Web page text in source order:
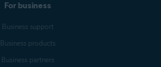
For business
Business support
Business products
Business partners